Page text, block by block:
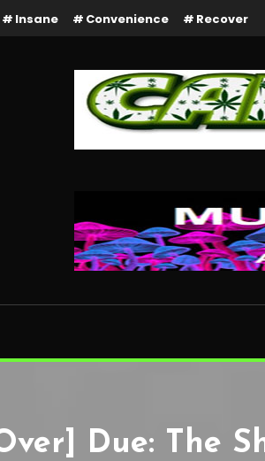
Insane Convenience Recover
Due: The